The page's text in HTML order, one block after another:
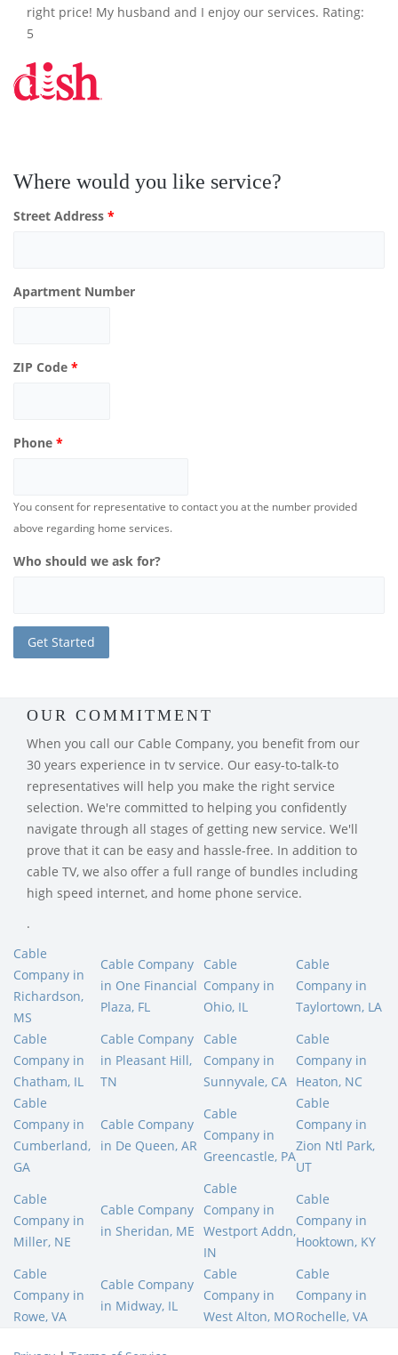
right price! My husband and I enjoy our services. Rating:
5
Where would you like service?
Street Address *
Apartment Number
ZIP Code *
Phone *
You consent for representative to contact you at the number provided
above regarding home services.
Who should we ask for?
OUR COMMITMENT
When you call our Cable Company, you benefit from our
30 years experience in tv service. Our easy-to-talk-to
representatives will help you make the right service
selection. We're committed to helping you confidently
navigate through all stages of getting new service. We'll
prove that it can be easy and hassle-free. In addition to
cable TV, we also offer a full range of bundles including
high speed internet, and home phone service.
.
Cable
Company in
Richardson,
MS
Cable Company
in One Financial
Plaza, FL
Cable
Company in
Ohio, IL
Cable
Company in
Taylortown, LA
Cable
Company in
Chatham, IL
Cable Company
in Pleasant Hill,
TN
Cable
Company in
Sunnyvale, CA
Cable
Company in
Heaton, NC
Cable
Company in
Cumberland,
GA
Cable Company
in De Queen, AR
Cable
Company in
Greencastle, PA
Cable
Company in
Zion Ntl Park,
UT
Cable
Company in
Miller, NE
Cable Company
in Sheridan, ME
Cable
Company in
Westport Addn,
IN
Cable
Company in
Hooktown, KY
Cable
Company in
Rowe, VA
Cable Company
in Midway, IL
Cable
Company in
West Alton, MO
Cable
Company in
Rochelle, VA